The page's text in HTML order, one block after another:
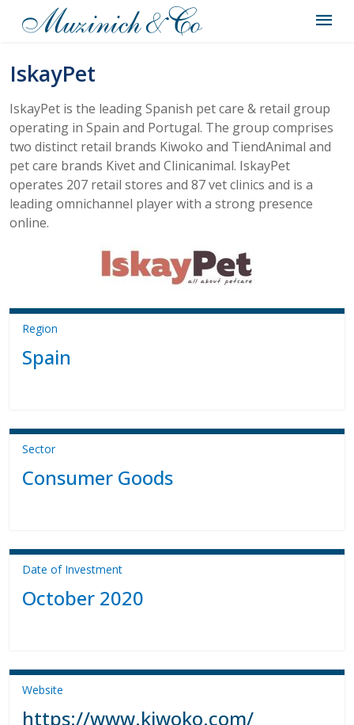
IskayPet
IskayPet is the leading Spanish pet care & retail group
operating in Spain and Portugal. The group comprises
two distinct retail brands Kiwoko and TiendAnimal and
pet care brands Kivet and Clinicanimal. IskayPet
operates 207 retail stores and 87 vet clinics and is a
leading omnichannel player with a strong presence
online.
Region
Spain
Sector
Consumer Goods
Date of Investment
October 2020
Website
https://www.kiwoko.com/